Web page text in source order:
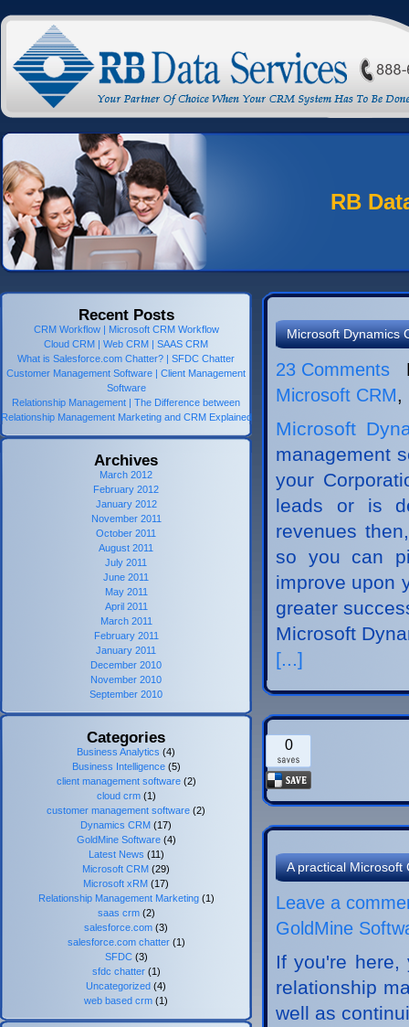
RB
Recent Posts
CRM Workflow | Microsoft CRM Workflow
Cloud CRM | Web CRM | SAAS CRM
What is Salesforce.com Chatter? | SFDC Chatter
Customer Management Software | Client Management
Software
Relationship Management | The Difference between
Relationship Management Marketing and CRM Explained
Archives
March 2012
February 2012
January 2012
November 2011
October 2011
August 2011
July 2011
June 2011
May 2011
April 2011
March 2011
February 2011
January 2011
December 2010
November 2010
September 2010
Categories
Business Analytics (4)
Business Intelligence(5)
client management software(2)
cloud crm(1)
customer management software (2)
Dynamics CRM (17)
GoldMine Software(4)
Latest News (11)
Microsoft CRM (29)
Microsoft xRM (17)
Relationship Management Marketing(1)
saas crm(2)
salesforce.com (3)
salesforce.com chatter(1)
SFDC(3)
sfdc chatter(1)
Uncategorized (4)
web based crm (1)
Microsoft Dynamics
23 Comments
Microsoft CRM,
Microsoft
management
your
leads or is
revenues
so you can
improve upon
greater
Microsoft
[...]
0
A practical Microsoft
Leave a
GoldMine
If you're here,
relationship
well as